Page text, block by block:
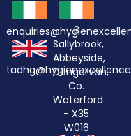
3
Sallybrook,
Abbeyside,
Dungarvan,
Co.
Waterford
- X35
W016